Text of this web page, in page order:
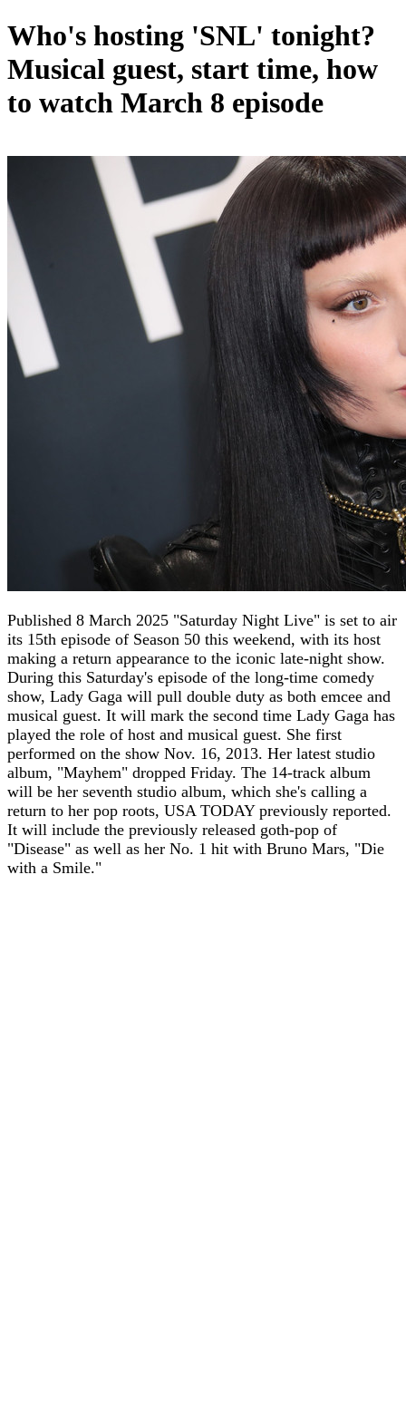
Who's hosting 'SNL' tonight?
Musical guest, start time, how
to watch March 8 episode
Published 8 March 2025 "Saturday Night Live" is set to air
its 15th episode of Season 50 this weekend, with its host
making a return appearance to the iconic late-night show.
During this Saturday's episode of the long-time comedy
show, Lady Gaga will pull double duty as both emcee and
musical guest. It will mark the second time Lady Gaga has
played the role of host and musical guest. She first
performed on the show Nov. 16, 2013. Her latest studio
album, "Mayhem" dropped Friday. The 14-track album
will be her seventh studio album, which she's calling a
return to her pop roots, USA TODAY previously reported.
It will include the previously released goth-pop of
"Disease" as well as her No. 1 hit with Bruno Mars, "Die
with a Smile."